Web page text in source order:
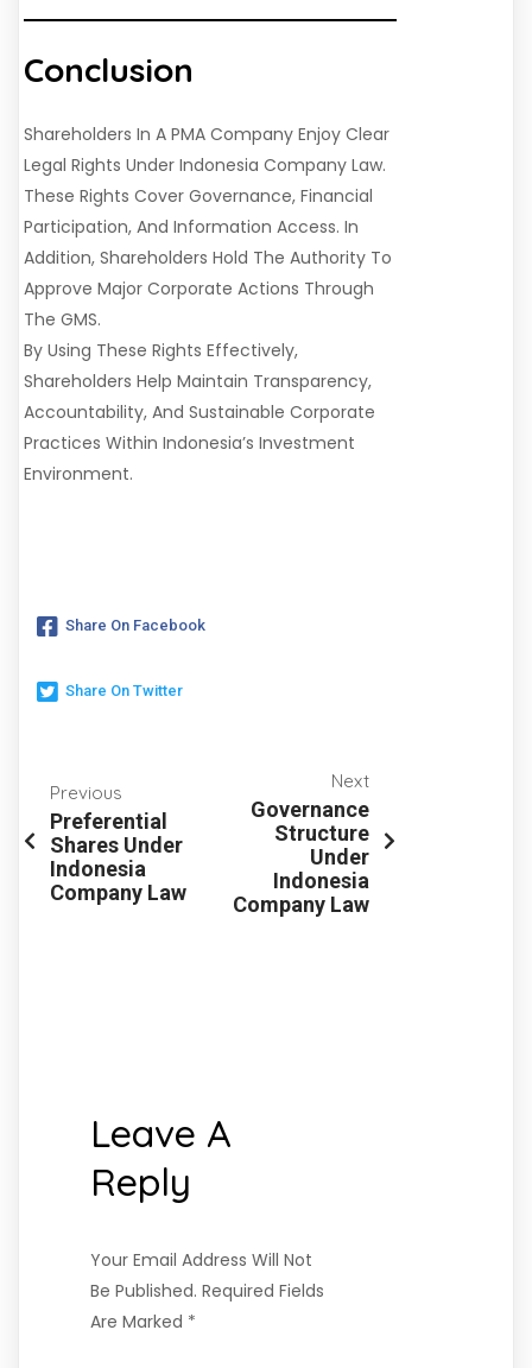
Conclusion
Shareholders In A PMA Company Enjoy Clear
Legal Rights Under Indonesia Company Law.
These Rights Cover Governance, Financial
Participation, And Information Access. In
Addition, Shareholders Hold The Authority To
Approve Major Corporate Actions Through
The GMS.
By Using These Rights Effectively,
Shareholders Help Maintain Transparency,
Accountability, And Sustainable Corporate
Practices Within Indonesia’s Investment
Environment.
Share On Facebook
Share On Twitter
Previous
Preferential
Shares Under
Indonesia
Company Law
Next
Governance
Structure
Under
Indonesia
Company Law
Leave A
Reply
Your Email Address Will Not
Be Published. Required Fields
Are Marked *